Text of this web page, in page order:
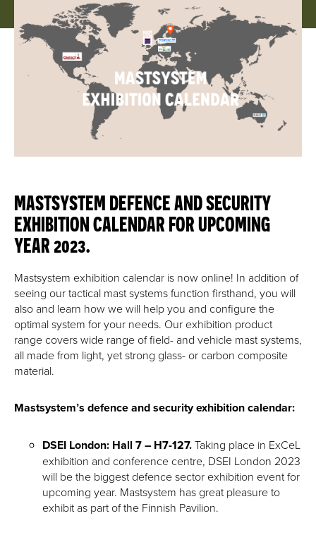
MASTSYSTEM DEFENCE AND SECURITY
EXHIBITION CALENDAR FOR UPCOMING
YEAR 2023.
Mastsystem exhibition calendar is now online! In addition of
seeing our tactical mast systems function firsthand, you will
also and learn how we will help you and configure the
optimal system for your needs. Our exhibition product
range covers wide range of field- and vehicle mast systems,
all made from light, yet strong glass- or carbon composite
material.
Mastsystem’s defence and security exhibition calendar:
DSEI London: Hall 7 – H7-127.Taking place in ExCeL
exhibition and conference centre, DSEI London 2023
will be the biggest defence sector exhibition event for
upcoming year. Mastsystem has great pleasure to
exhibit as part of the Finnish Pavilion.